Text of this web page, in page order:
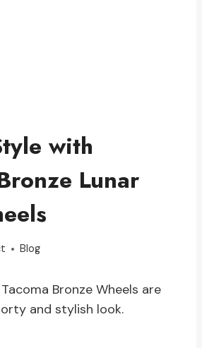
with
Lunar
Blog
Bronze Wheels are
and stylish look.